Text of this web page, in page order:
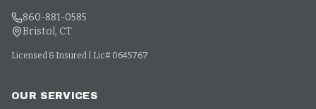
860-881-0585
Bristol, CT
Licensed & Insured | Lic# 0645767
OUR SERVICES